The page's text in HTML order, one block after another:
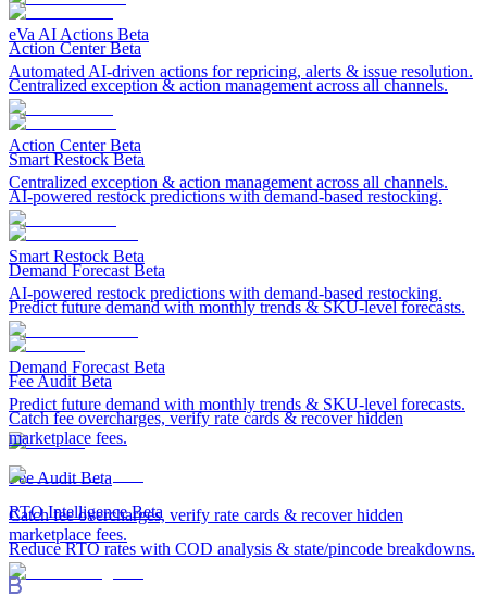
eVa AI Actions Beta
Automated AI-driven actions for repricing, alerts & issue resolution.
Action CenterBeta
Centralized exception & action management across all channels.
Smart Restock Beta
AI-powered restock predictions with demand-based restocking.
Demand Forecast Beta
Predict future demand with monthly trends & SKU-level forecasts.
Fee AuditBeta
Catch fee overcharges, verify rate cards & recover hidden
marketplace fees.
Action CenterBeta
Centralized exception & action management across all channels.
Smart RestockBeta
AI-powered restock predictions with demand-based restocking.
Demand ForecastBeta
Predict future demand with monthly trends & SKU-level forecasts.
Fee AuditBeta
Catch fee overcharges, verify rate cards & recover hidden
marketplace fees.
RTO IntelligenceBeta
Reduce RTO rates with COD analysis & state/pincode breakdowns.